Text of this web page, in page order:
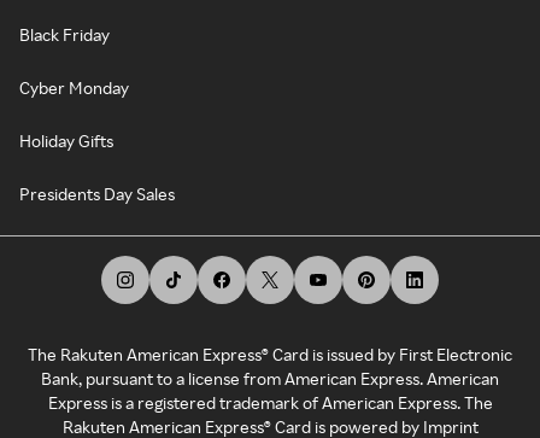
Black Friday
Cyber Monday
Holiday Gifts
Presidents Day Sales
The Rakuten American Express® Card is issued by First Electronic
Bank, pursuant to a license from American Express. American
Express is a registered trademark of American Express. The
Rakuten American Express® Card is powered by Imprint